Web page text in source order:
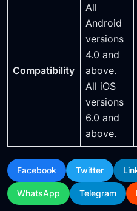
Compatibility
All
Android
versions
4.0 and
above.
All iOS
versions
6.0 and
above.
Facebook Twitter
WhatsApp Telegram